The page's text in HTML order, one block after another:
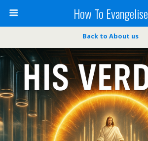
How To Evangelise
Back to About us